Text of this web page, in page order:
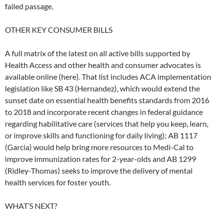
failed passage.
OTHER KEY CONSUMER BILLS
A full matrix of the latest on all active bills supported by
Health Access and other health and consumer advocates is
available online (here). That list includes ACA implementation
legislation like SB 43 (Hernandez), which would extend the
sunset date on essential health benefits standards from 2016
to 2018 and incorporate recent changes in federal guidance
regarding habilitative care (services that help you keep, learn,
or improve skills and functioning for daily living); AB 1117
(Garcia) would help bring more resources to Medi-Cal to
improve immunization rates for 2-year-olds and AB 1299
(Ridley-Thomas) seeks to improve the delivery of mental
health services for foster youth.
WHAT’S NEXT?